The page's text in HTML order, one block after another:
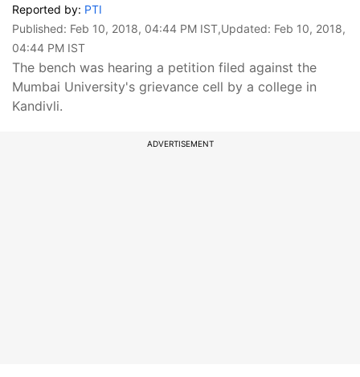
Reported by: PTI
Published: Feb 10, 2018, 04:44 PM IST,Updated: Feb 10, 2018,
04:44 PM IST
The bench was hearing a petition filed against the
Mumbai University's grievance cell by a college in
Kandivli.
ADVERTISEMENT